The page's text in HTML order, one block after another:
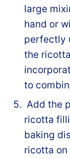
large
hand or
perfectly
the
to
Add the
ricotta
baking
ricotta on